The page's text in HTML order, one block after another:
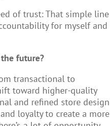
of trust: That simple line
for myself and
future?
transactional to
toward higher-quality
and refined store design
loyalty to create a more